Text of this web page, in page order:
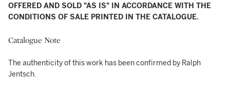
OFFERED AND SOLD "AS IS" IN ACCORDANCE WITH THE
CONDITIONS OF SALE PRINTED IN THE CATALOGUE.
Catalogue Note
The authenticity of this work has been confirmed by Ralph
Jentsch.